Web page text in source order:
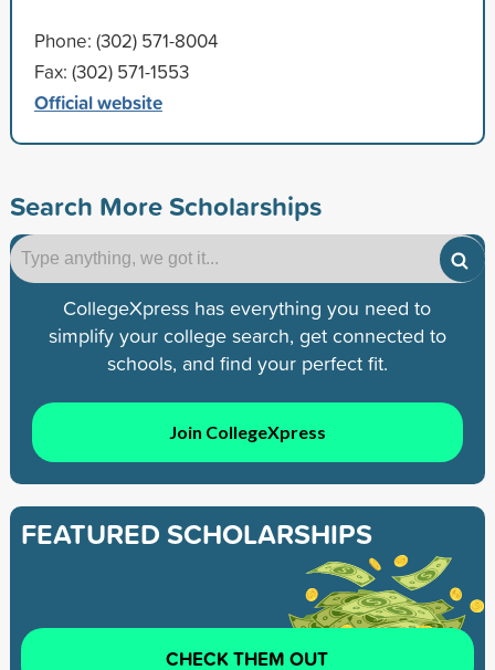
Phone: (302) 571-8004
Fax: (302) 571-1553
Official website
Search More Scholarships
CollegeXpress has everything you need to
simplify your college search, get connected to
schools, and find your perfect fit.
Join CollegeXpress
FEATURED SCHOLARSHIPS
CHECK THEM OUT